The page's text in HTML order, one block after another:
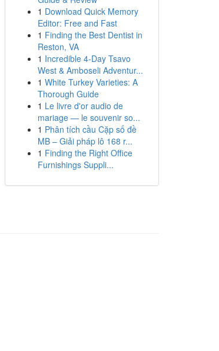
1 Download Quick Memory
Editor: Free and Fast
1 Finding the Best Dentist in
Reston, VA
1 Incredible 4-Day Tsavo
West & Amboseli Adventur...
1 White Turkey Varieties: A
Thorough Guide
1 Le livre d'or audio de
mariage — le souvenir so...
1 Phân tích cầu Cặp số đề
MB – Giải pháp lô 168 r...
1 Finding the Right Office
Furnishings Suppli...